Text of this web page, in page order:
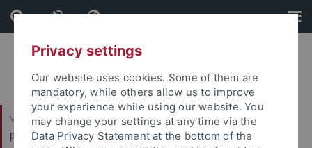
Skip
to
content
Skip
to
footer
Mathematisch-Naturwissenschaftliche Fakultät
Pharmazeutische Biologie
Privacy settings
Our website uses cookies. Some of them are
mandatory, while others allow us to improve
your experience while using our website. You
may change your settings at any time via the
Data Privacy Statement at the bottom of the